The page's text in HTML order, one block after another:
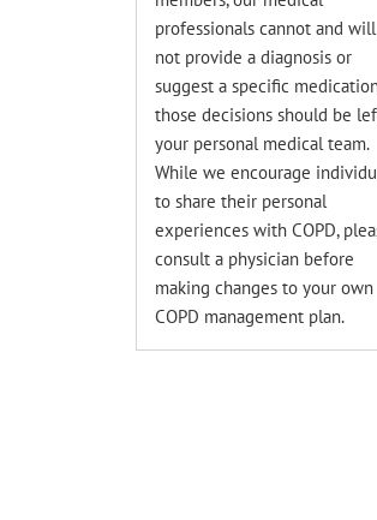
professionals cannot and will
not provide a diagnosis or
suggest a specific
those decisions should be
your personal medical team.
While we encourage
to share their personal
experiences with COPD,
consult a physician before
making changes to your own
COPD management plan.